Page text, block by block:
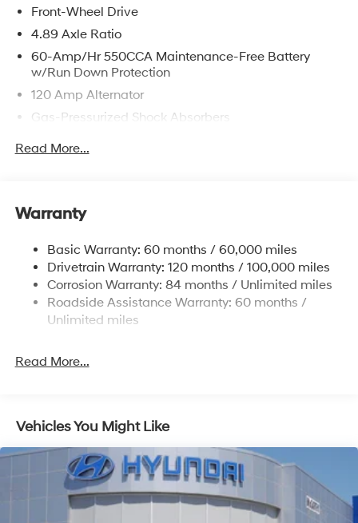
Front-Wheel Drive
4.89 Axle Ratio
60-Amp/Hr 550CCA Maintenance-Free Battery
w/Run Down Protection
120 Amp Alternator
Gas-Pressurized Shock Absorbers
Front Anti-Roll Bar
Single Stainless Steel Exhaust
Torsion Beam Rear Suspension w/Coil Springs
4-Wheel Disc Brakes w/4-Wheel ABS, Front Vented
Discs, Brake Assist, Hill Hold Control and Electric
Parking Brake
Read More...
Warranty
Basic Warranty: 60 months / 60,000 miles
Drivetrain Warranty: 120 months / 100,000 miles
Corrosion Warranty: 84 months / Unlimited miles
Roadside Assistance Warranty: 60 months /
Unlimited miles
Read More...
Vehicles You Might Like